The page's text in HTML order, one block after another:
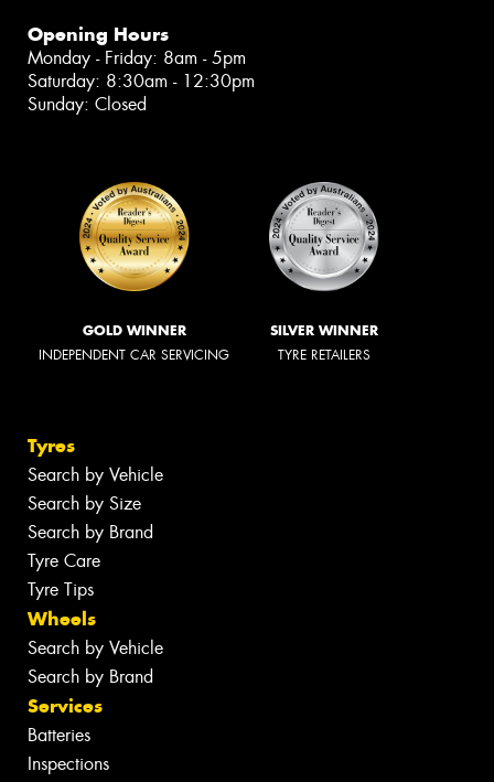
Opening Hours
Monday - Friday: 8am - 5pm
Saturday: 8:30am - 12:30pm
Sunday: Closed
GOLD WINNER
INDEPENDENT CAR SERVICING
SILVER WINNER
TYRE RETAILERS
Tyres
Search by Vehicle
Search by Size
Search by Brand
Tyre Care
Tyre Tips
Wheels
Search by Vehicle
Search by Brand
Services
Batteries
Inspections